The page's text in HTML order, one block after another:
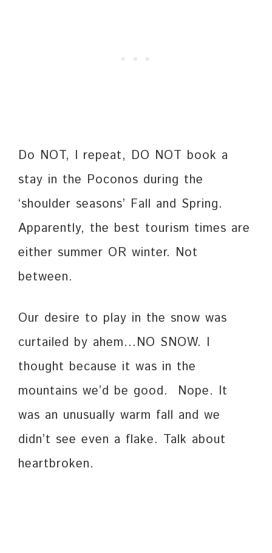
Do NOT, I repeat, DO NOT book a
stay in the Poconos during the
‘shoulder seasons’ Fall and Spring.
Apparently, the best tourism times are
either summer OR winter. Not
between.
Our desire to play in the snow was
curtailed by ahem…NO SNOW. I
thought because it was in the
mountains we’d be good. Nope. It
was an unusually warm fall and we
didn’t see even a flake. Talk about
heartbroken.